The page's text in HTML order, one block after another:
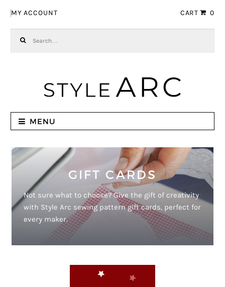
MY ACCOUNT CART 0
MENU
GIFT CARDS
Not sure what to choose? Give the gift of creativity
with Style Arc sewing pattern gift cards, perfect for
every maker.